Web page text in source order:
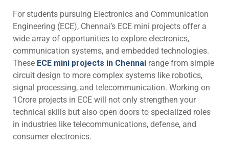
For students pursuing Electronics and Communication
Engineering (ECE), Chennai’s ECE mini projects offer a
wide array of opportunities to explore electronics,
communication systems, and embedded technologies.
These ECE mini projects in Chennai range from simple
circuit design to more complex systems like robotics,
signal processing, and telecommunication. Working on
1Crore projects in ECE will not only strengthen your
technical skills but also open doors to specialized roles
in industries like telecommunications, defense, and
consumer electronics.